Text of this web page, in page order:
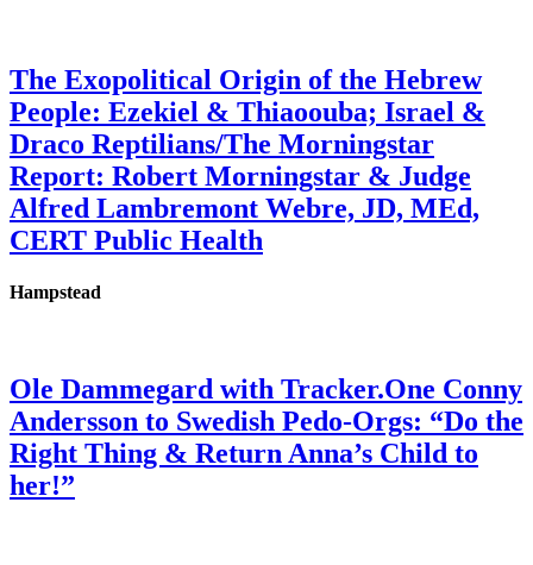
The Exopolitical Origin of the Hebrew
People: Ezekiel & Thiaoouba; Israel &
Draco Reptilians/The Morningstar
Report: Robert Morningstar & Judge
Alfred Lambremont Webre, JD, MEd,
CERT Public Health
Hampstead
Ole Dammegard with Tracker.One Conny
Andersson to Swedish Pedo-Orgs: “Do the
Right Thing & Return Anna’s Child to
her!”